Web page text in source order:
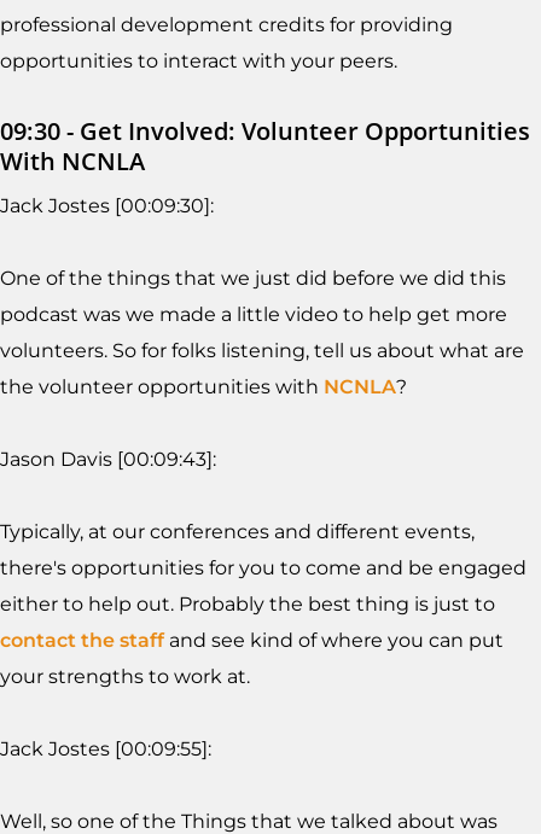
professional development credits for providing
opportunities to interact with your peers.
09:30 - Get Involved: Volunteer Opportunities
With NCNLA
Jack Jostes [00:09:30]:
One of the things that we just did before we did this
podcast was we made a little video to help get more
volunteers. So for folks listening, tell us about what are
the volunteer opportunities with NCNLA?
Jason Davis [00:09:43]:
Typically, at our conferences and different events,
there's opportunities for you to come and be engaged
either to help out. Probably the best thing is just to
contact the staffand see kind of where you can put
your strengths to work at.
Jack Jostes [00:09:55]:
Well, so one of the Things that we talked about was